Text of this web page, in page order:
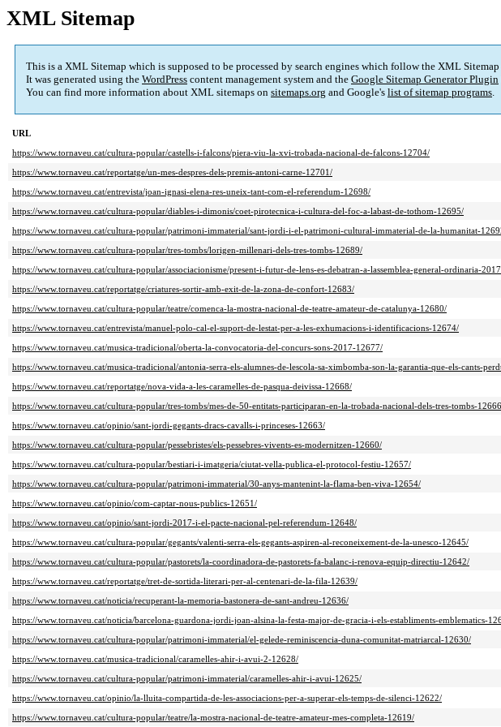
XML Sitemap
This is a XML Sitemap which is supposed to be processed by search engines which follow the XML
It was generated using the WordPress content management system and the Google Sitemap Generator Plugin
You can find more information about XML sitemaps on sitemaps.org and Google's list of sitemap programs.
URL
https://www.tornaveu.cat/cultura-popular/castells-i-falcons/piera-viu-la-xvi-trobada-nacional-de-falcons-12704/
https://www.tornaveu.cat/reportatge/un-mes-despres-dels-premis-antoni-carne-12701/
https://www.tornaveu.cat/entrevista/joan-ignasi-elena-res-uneix-tant-com-el-referendum-12698/
https://www.tornaveu.cat/cultura-popular/diables-i-dimonis/coet-pirotecnica-i-cultura-del-foc-a-labast-de-tothom-12695/
https://www.tornaveu.cat/cultura-popular/patrimoni-immaterial/sant-jordi-i-el-patrimoni-cultural-immaterial-de-la-humanitat-
https://www.tornaveu.cat/cultura-popular/tres-tombs/lorigen-millenari-dels-tres-tombs-12689/
https://www.tornaveu.cat/cultura-popular/associacionisme/present-i-futur-de-lens-es-debatran-a-lassemblea-general-ordinaria-
https://www.tornaveu.cat/reportatge/criatures-sortir-amb-exit-de-la-zona-de-confort-12683/
https://www.tornaveu.cat/cultura-popular/teatre/comenca-la-mostra-nacional-de-teatre-amateur-de-catalunya-12680/
https://www.tornaveu.cat/entrevista/manuel-polo-cal-el-suport-de-lestat-per-a-les-exhumacions-i-identificacions-12674/
https://www.tornaveu.cat/musica-tradicional/oberta-la-convocatoria-del-concurs-sons-2017-12677/
https://www.tornaveu.cat/musica-tradicional/antonia-serra-els-alumnes-de-lescola-sa-ximbomba-son-la-garantia-que-els-cants-
https://www.tornaveu.cat/reportatge/nova-vida-a-les-caramelles-de-pasqua-deivissa-12668/
https://www.tornaveu.cat/cultura-popular/tres-tombs/mes-de-50-entitats-participaran-en-la-trobada-nacional-dels-tres-tombs-
https://www.tornaveu.cat/opinio/sant-jordi-gegants-dracs-cavalls-i-princeses-12663/
https://www.tornaveu.cat/cultura-popular/pessebristes/els-pessebres-vivents-es-modernitzen-12660/
https://www.tornaveu.cat/cultura-popular/bestiari-i-imatgeria/ciutat-vella-publica-el-protocol-festiu-12657/
https://www.tornaveu.cat/cultura-popular/patrimoni-immaterial/30-anys-mantenint-la-flama-ben-viva-12654/
https://www.tornaveu.cat/opinio/com-captar-nous-publics-12651/
https://www.tornaveu.cat/opinio/sant-jordi-2017-i-el-pacte-nacional-pel-referendum-12648/
https://www.tornaveu.cat/cultura-popular/gegants/valenti-serra-els-gegants-aspiren-al-reconeixement-de-la-unesco-12645/
https://www.tornaveu.cat/cultura-popular/pastorets/la-coordinadora-de-pastorets-fa-balanc-i-renova-equip-directiu-12642/
https://www.tornaveu.cat/reportatge/tret-de-sortida-literari-per-al-centenari-de-la-fila-12639/
https://www.tornaveu.cat/noticia/recuperant-la-memoria-bastonera-de-sant-andreu-12636/
https://www.tornaveu.cat/noticia/barcelona-guardona-jordi-joan-alsina-la-festa-major-de-gracia-i-els-establiments-emblematics-
https://www.tornaveu.cat/cultura-popular/patrimoni-immaterial/el-gelede-reminiscencia-duna-comunitat-matriarcal-12630/
https://www.tornaveu.cat/musica-tradicional/caramelles-ahir-i-avui-2-12628/
https://www.tornaveu.cat/cultura-popular/patrimoni-immaterial/caramelles-ahir-i-avui-12625/
https://www.tornaveu.cat/opinio/la-lluita-compartida-de-les-associacions-per-a-superar-els-temps-de-silenci-12622/
https://www.tornaveu.cat/cultura-popular/teatre/la-mostra-nacional-de-teatre-amateur-mes-completa-12619/